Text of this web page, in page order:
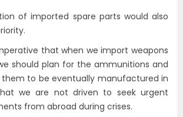
of imported spare parts would also
that when we import weapons
should plan for the ammunitions and
them to be eventually manufactured in
we are not driven to seek urgent
from abroad during crises.